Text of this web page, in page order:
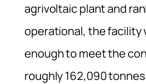
agrivoltaic plant and
operational, the facility
enough to meet the
roughly 162,090